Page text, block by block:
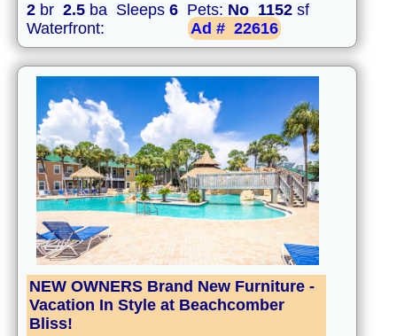
2 br 2.5 ba Sleeps 6 Pets: No 1152 sf
Waterfront:
Ad # 22616
NEW OWNERS Brand New Furniture -
Vacation In Style at Beachcomber
Bliss!